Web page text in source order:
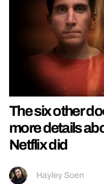
The six other
more details
Netflix did
Hayley Soen